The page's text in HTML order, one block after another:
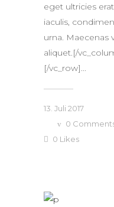
eget ultricies
iaculis,
urna. Maecenas
aliquet.[/
[/vc_row]...
13. Juli 2017
0
0 Likes